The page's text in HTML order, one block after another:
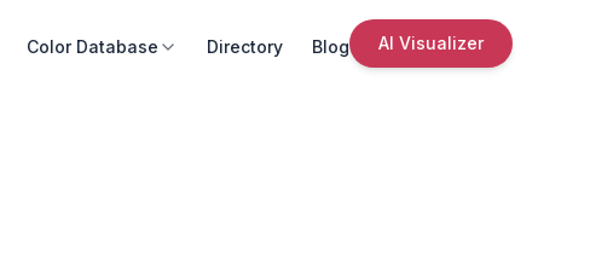
Color Database Directory Blog AI Visualizer